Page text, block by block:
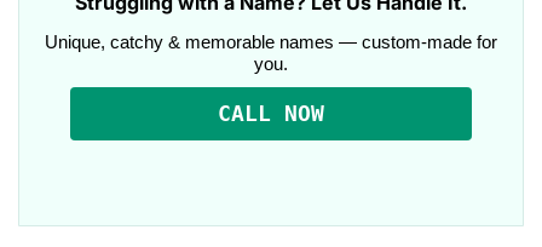
Unique, catchy & memorable names — custom-made for
you.
CALL NOW